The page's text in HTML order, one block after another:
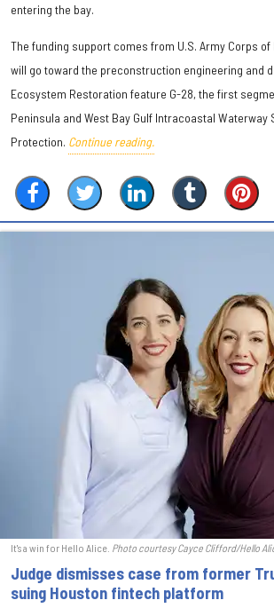
entering the bay.
The funding support comes from U.S. Army Corps of
will go toward the preconstruction engineering and
Ecosystem Restoration feature G-28, the first
Peninsula and West Bay Gulf Intracoastal Waterway
Protection. Continue reading.
It's a win for Hello Alice. Photo courtesy Cayce Clifford/Hello
Judge dismisses case from former
suing Houston fintech platform